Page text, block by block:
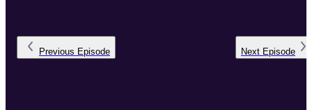
Previous Episode Next Episode